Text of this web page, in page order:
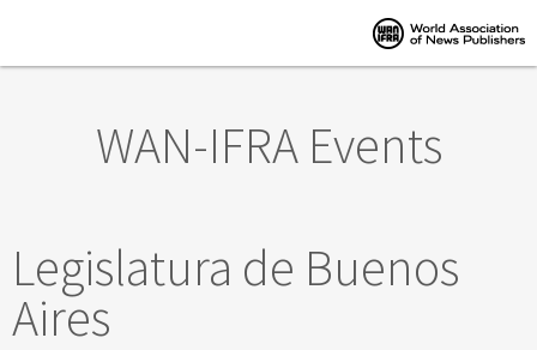
WAN-IFRA Events
Legislatura de Buenos
Aires